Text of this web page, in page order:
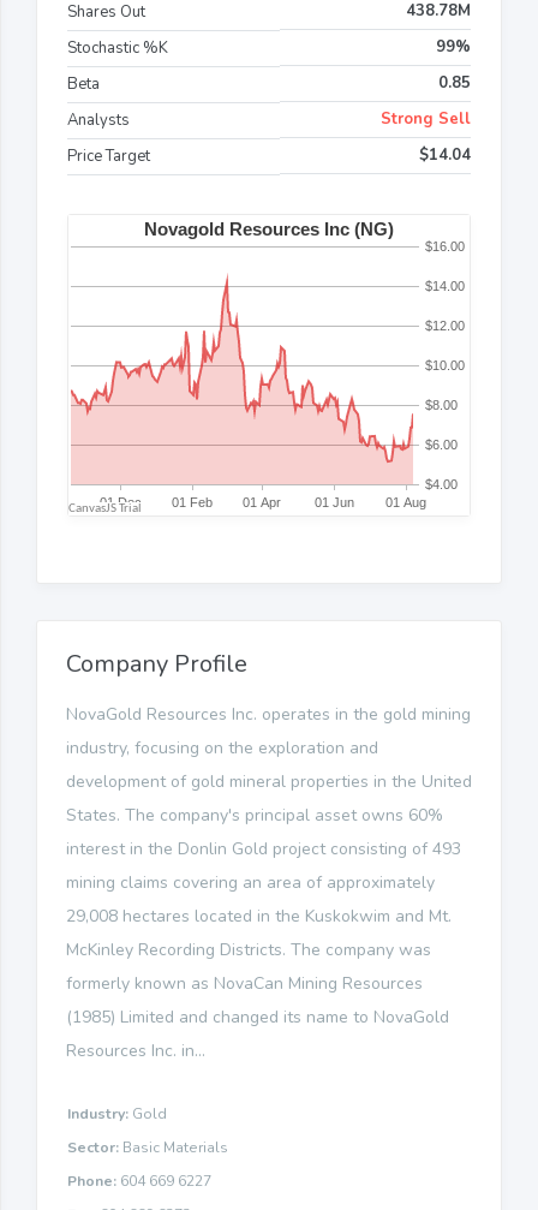
Shares Out
438.78M
Stochastic %K
99%
Beta
0.85
Analysts
Strong Sell
Price Target
$14.04
Company Profile
NovaGold Resources Inc. operates in the gold mining
industry, focusing on the exploration and
development of gold mineral properties in the United
States. The company's principal asset owns 60%
interest in the Donlin Gold project consisting of 493
mining claims covering an area of approximately
29,008 hectares located in the Kuskokwim and Mt.
McKinley Recording Districts. The company was
formerly known as NovaCan Mining Resources
(1985) Limited and changed its name to NovaGold
Resources Inc. in...
Industry: Gold
Sector: Basic Materials
Phone: 604 669 6227